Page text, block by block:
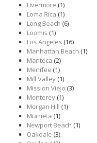
Livermore (1)
Loma Rica (1)
Long Beach (6)
Loomis (1)
Los Angeles (16)
Manhattan Beach (1)
Manteca (2)
Menifee (1)
Mill Valley(1)
Mission Viejo (3)
Monterey(1)
Morgan Hill (1)
Murrieta (1)
Newport Beach (1)
Oakdale (3)